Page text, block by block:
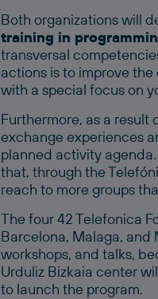
Both organizations will
training in
transversal
actions is to improve
with a special focus on
Furthermore, as a
exchange experiences
planned activity
that, through the
reach to more groups
The four 42 Telefonica
Barcelona, Malaga, and
workshops, and talks,
Urduliz Bizkaia center
to launch the program.